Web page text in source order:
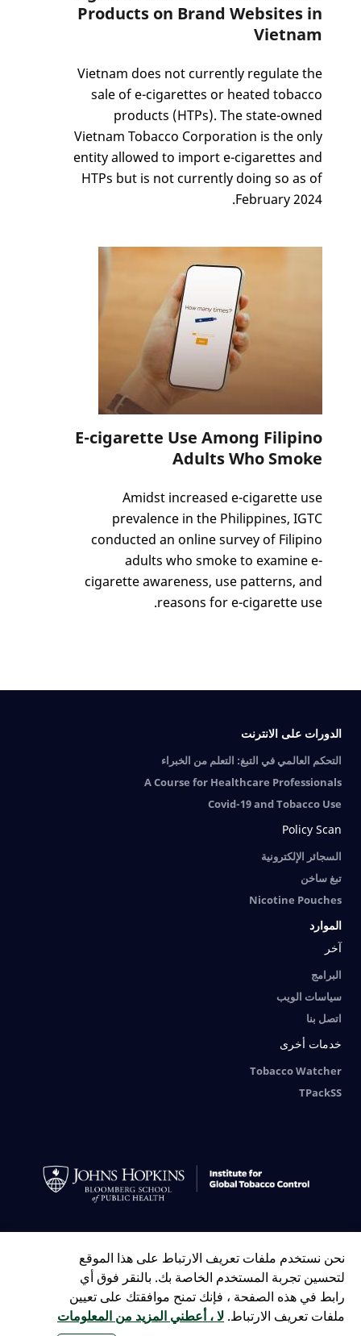
Products on Brand Websites in
Vietnam
Vietnam does not currently regulate the
sale of e-cigarettes or heated tobacco
products (HTPs). The state-owned
Vietnam Tobacco Corporation is the only
entity allowed to import e-cigarettes and
HTPs but is not currently doing so as of
February 2024.
E-cigarette Use Among Filipino
Adults Who Smoke
Amidst increased e-cigarette use
prevalence in the Philippines, IGTC
conducted an online survey of Filipino
adults who smoke to examine e-
cigarette awareness, use patterns, and
reasons for e-cigarette use.
中文
РУССКИЙ
FRANÇAIS
Português
Indonesian
Bengali
الدورات على الانترنت
التحكم العالمي في التبغ: التعلم من الخبراء
A Course for Healthcare Professionals
Covid-19 and Tobacco Use
Policy Scan
السجائر الإلكترونية
تبغ ساخن
Nicotine Pouches
الموارد
آخر
البرامج
سياسات الويب
اتصل بنا
خدمات أخرى
Tobacco Watcher
TPackSS
نحن نستخدم ملفات تعريف الارتباط على هذا الموقع
لتحسين تجربة المستخدم الخاصة بك. بالنقر فوق أي
رابط في هذه الصفحة ، فإنك تمنح موافقتك على تعيين
ملفات تعريف الارتباط. لا ، أعطني المزيد من المعلومات